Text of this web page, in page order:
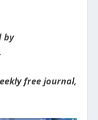
by
free journal,